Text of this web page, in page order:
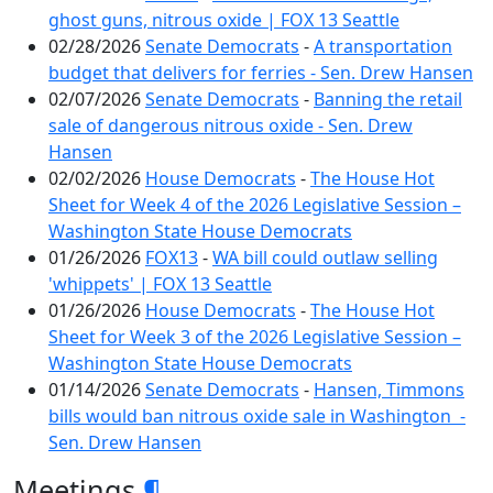
ghost guns, nitrous oxide | FOX 13 Seattle
02/28/2026Senate Democrats -A transportation
budget that delivers for ferries - Sen. Drew Hansen
02/07/2026Senate Democrats - Banning the retail
sale of dangerous nitrous oxide - Sen. Drew
Hansen
02/02/2026 House Democrats -The House Hot
Sheet for Week 4 of the 2026 Legislative Session –
Washington State House Democrats
01/26/2026 FOX13-WA bill could outlaw selling
'whippets' | FOX 13 Seattle
01/26/2026 House Democrats -The House Hot
Sheet for Week 3 of the 2026 Legislative Session –
Washington State House Democrats
01/14/2026Senate Democrats - Hansen, Timmons
bills would ban nitrous oxide sale in Washington -
Sen. Drew Hansen